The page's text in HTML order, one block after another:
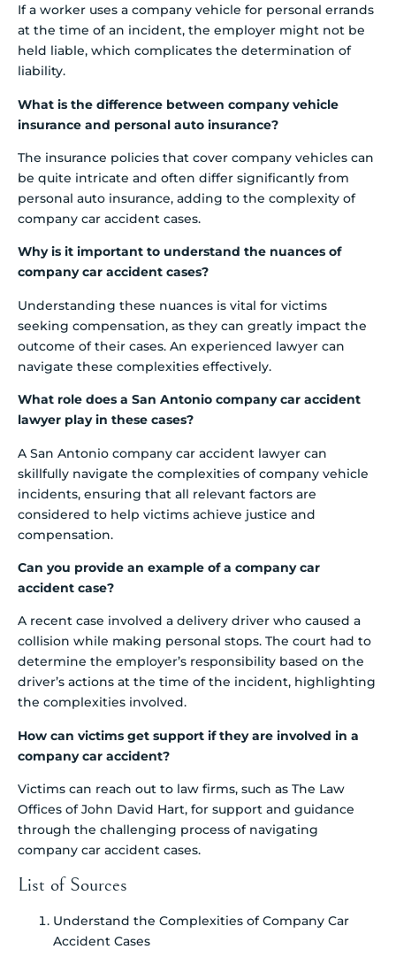
If a worker uses a company vehicle for personal errands
at the time of an incident, the employer might not be
held liable, which complicates the determination of
liability.
What is the difference between company vehicle
insurance and personal auto insurance?
The insurance policies that cover company vehicles can
be quite intricate and often differ significantly from
personal auto insurance, adding to the complexity of
company car accident cases.
Why is it important to understand the nuances of
company car accident cases?
Understanding these nuances is vital for victims
seeking compensation, as they can greatly impact the
outcome of their cases. An experienced lawyer can
navigate these complexities effectively.
What role does a San Antonio company car accident
lawyer play in these cases?
A San Antonio company car accident lawyer can
skillfully navigate the complexities of company vehicle
incidents, ensuring that all relevant factors are
considered to help victims achieve justice and
compensation.
Can you provide an example of a company car
accident case?
A recent case involved a delivery driver who caused a
collision while making personal stops. The court had to
determine the employer’s responsibility based on the
driver’s actions at the time of the incident, highlighting
the complexities involved.
How can victims get support if they are involved in a
company car accident?
Victims can reach out to law firms, such as The Law
Offices of John David Hart, for support and guidance
through the challenging process of navigating
company car accident cases.
List of Sources
Understand the Complexities of Company Car
Accident Cases